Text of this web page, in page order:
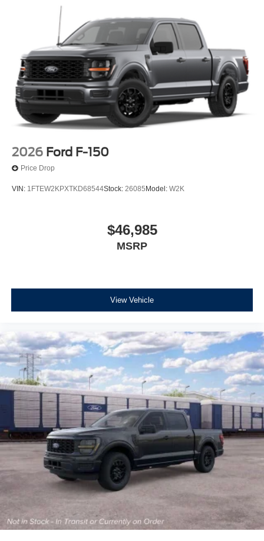
2026 Ford F-150
Price Drop
VIN: 1FTEW2KPXTKD68544Stock: 26085 Model: W2K
$46,985
MSRP
View Vehicle